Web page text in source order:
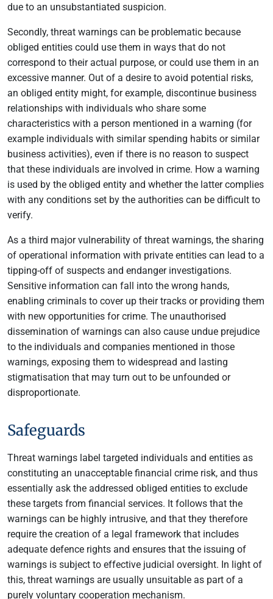
due to an unsubstantiated suspicion.
Secondly, threat warnings can be problematic because
obliged entities could use them in ways that do not
correspond to their actual purpose, or could use them in an
excessive manner. Out of a desire to avoid potential risks,
an obliged entity might, for example, discontinue business
relationships with individuals who share some
characteristics with a person mentioned in a warning (for
example individuals with similar spending habits or similar
business activities), even if there is no reason to suspect
that these individuals are involved in crime. How a warning
is used by the obliged entity and whether the latter complies
with any conditions set by the authorities can be difficult to
verify.
As a third major vulnerability of threat warnings, the sharing
of operational information with private entities can lead to a
tipping-off of suspects and endanger investigations.
Sensitive information can fall into the wrong hands,
enabling criminals to cover up their tracks or providing them
with new opportunities for crime. The unauthorised
dissemination of warnings can also cause undue prejudice
to the individuals and companies mentioned in those
warnings, exposing them to widespread and lasting
stigmatisation that may turn out to be unfounded or
disproportionate.
Safeguards
Threat warnings label targeted individuals and entities as
constituting an unacceptable financial crime risk, and thus
essentially ask the addressed obliged entities to exclude
these targets from financial services. It follows that the
warnings can be highly intrusive, and that they therefore
require the creation of a legal framework that includes
adequate defence rights and ensures that the issuing of
warnings is subject to effective judicial oversight. In light of
this, threat warnings are usually unsuitable as part of a
purely voluntary cooperation mechanism.